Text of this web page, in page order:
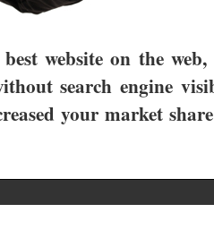
website on the
search engine
your market